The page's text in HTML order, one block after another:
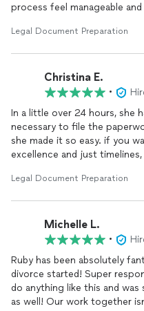
process feel manageable
Legal Document Preparation
Christina E.
•
In a little over 24 hours, she
necessary to file the
she made it so easy. if you
excellence and just
Legal Document Preparation
Michelle L.
•
Ruby has been absolutely
divorce started! Super
do anything like this and
as well! Our work together